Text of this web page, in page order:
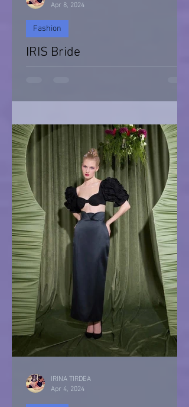
IRIS Bride
Fashion
Apr 8, 2024
IRINA TIRDEA
Apr 4, 2024